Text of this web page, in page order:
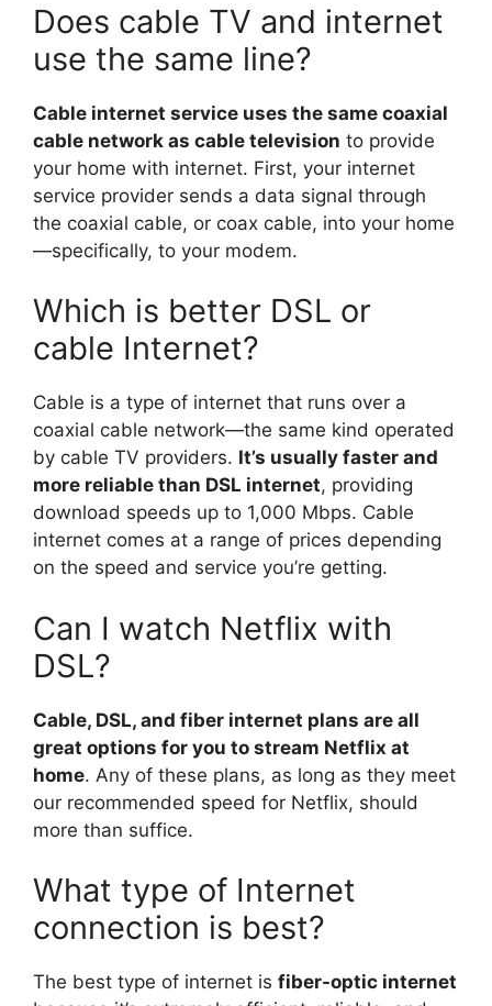
Does cable TV and internet
use the same line?
Cable internet service uses the same coaxial
cable network as cable television to provide
your home with internet. First, your internet
service provider sends a data signal through
the coaxial cable, or coax cable, into your home
—specifically, to your modem.
Which is better DSL or
cable Internet?
Cable is a type of internet that runs over a
coaxial cable network—the same kind operated
by cable TV providers. It’s usually faster and
more reliable than DSL internet, providing
download speeds up to 1,000 Mbps. Cable
internet comes at a range of prices depending
on the speed and service you’re getting.
Can I watch Netflix with
DSL?
Cable, DSL, and fiber internet plans are all
great options for you to stream Netflix at
home. Any of these plans, as long as they meet
our recommended speed for Netflix, should
more than suffice.
What type of Internet
connection is best?
The best type of internet is fiber-optic internet